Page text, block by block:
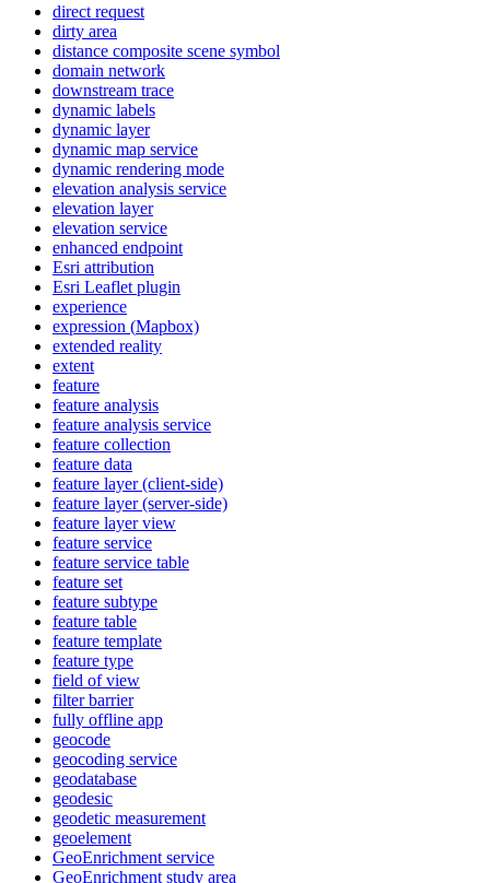
direct request
dirty area
distance composite scene symbol
domain network
downstream trace
dynamic labels
dynamic layer
dynamic map service
dynamic rendering mode
elevation analysis service
elevation layer
elevation service
enhanced endpoint
Esri attribution
Esri Leaflet plugin
experience
expression (Mapbox)
extended reality
extent
feature
feature analysis
feature analysis service
feature collection
feature data
feature layer (client-side)
feature layer (server-side)
feature layer view
feature service
feature service table
feature set
feature subtype
feature table
feature template
feature type
field of view
filter barrier
fully offline app
geocode
geocoding service
geodatabase
geodesic
geodetic measurement
geoelement
GeoEnrichment service
GeoEnrichment study area